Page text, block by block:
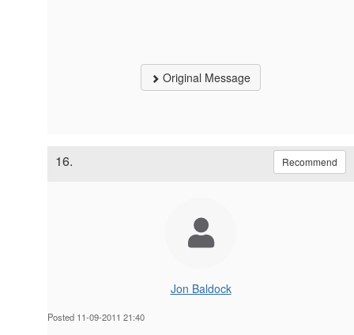
Original Message
16. Recommend
Jon Baldock
Posted 11-09-2011 21:40